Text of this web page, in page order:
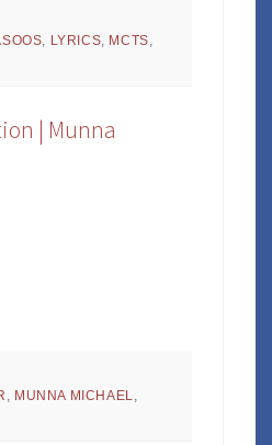
, LYRICS, MCTS,
| Munna
, MUNNA MICHAEL,